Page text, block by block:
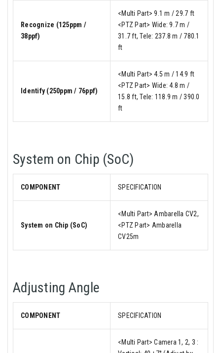
Recognize (125ppm /
38ppf)
<Multi Part> 9.1 m / 29.7 ft
<PTZ Part> Wide: 9.7 m /
31.7 ft, Tele: 237.8 m / 780.1
ft
Identify (250ppm / 76ppf)
<Multi Part> 4.5 m / 14.9 ft
<PTZ Part> Wide: 4.8 m /
15.8 ft, Tele: 118.9 m / 390.0
ft
System on Chip (SoC)
COMPONENT SPECIFICATION
System on Chip (SoC)
<Multi Part> Ambarella CV2,
<PTZ Part> Ambarella
CV25m
Adjusting Angle
COMPONENT SPECIFICATION
<Multi Part> Camera 1, 2, 3 :